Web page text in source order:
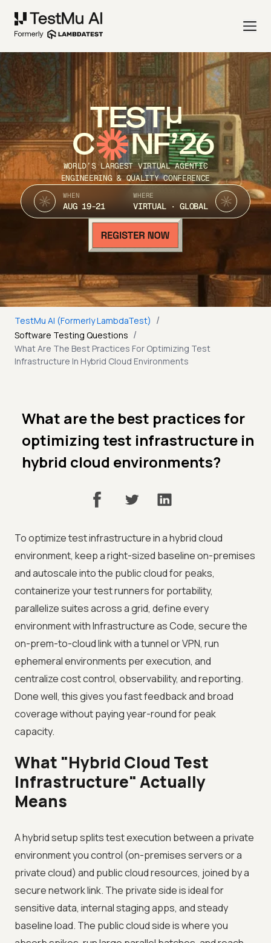
TEST
C NF’26
WORLD’S LARGEST VIRTUAL AGENTIC
ENGINEERING & QUALITY CONFERENCE
WHEN
AUG 19-21
WHERE
VIRTUAL · GLOBAL
TestMu AI (Formerly LambdaTest) /
Software Testing Questions /
What Are The Best Practices For Optimizing Test
Infrastructure In Hybrid Cloud Environments
What are the best practices for
optimizing test infrastructure in
hybrid cloud environments?
To optimize test infrastructure in a hybrid cloud
environment, keep a right-sized baseline on-premises
and autoscale into the public cloud for peaks,
containerize your test runners for portability,
parallelize suites across a grid, define every
environment with Infrastructure as Code, secure the
on-prem-to-cloud link with a tunnel or VPN, run
ephemeral environments per execution, and
centralize cost control, observability, and reporting.
Done well, this gives you fast feedback and broad
coverage without paying year-round for peak
capacity.
What "Hybrid Cloud Test
Infrastructure" Actually
Means
A hybrid setup splits test execution between a private
environment you control (on-premises servers or a
private cloud) and public cloud resources, joined by a
secure network link. The private side is ideal for
sensitive data, internal staging apps, and steady
baseline load. The public cloud side is where you